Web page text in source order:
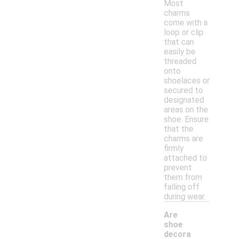
Most
charms
come with a
loop or clip
that can
easily be
threaded
onto
shoelaces or
secured to
designated
areas on the
shoe. Ensure
that the
charms are
firmly
attached to
prevent
them from
falling off
during wear.
Are
shoe
decora